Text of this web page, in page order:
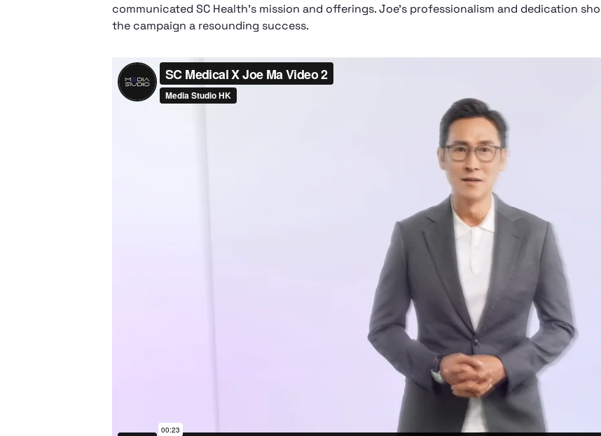
communicated SC Health's mission and offerings. Joe's professionalism and dedication
the campaign a resounding success.